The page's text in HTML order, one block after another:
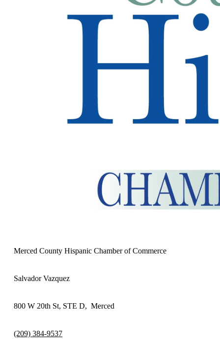
Merced County Hispanic Chamber of Commerce
Salvador Vazquez
800 W 20th St, STE D, Merced
(209) 384-9537